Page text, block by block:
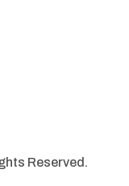
Reserved.